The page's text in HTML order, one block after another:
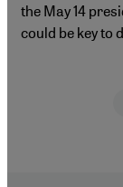
the May 14
could be key to